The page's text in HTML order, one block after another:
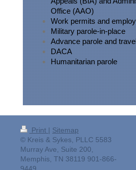
Office (AAO)
Work permits and
Military parole-in-place
Advance parole and
DACA
Humanitarian parole
Print | Sitemap
© Kreis & Sykes, PLLC 5583
Murray Ave, Suite 200,
Memphis, TN 38119 901-866-